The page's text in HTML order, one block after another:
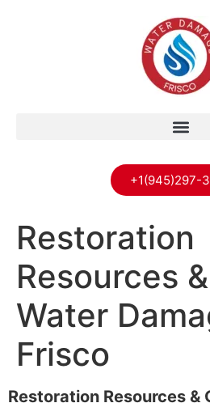
+1(945)297-
Restoration
Resources
Water
Frisco
Restoration Resources &